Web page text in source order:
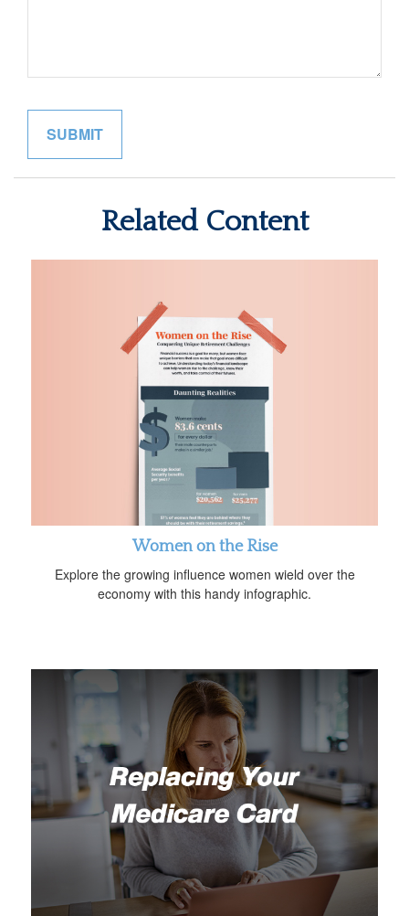
Related Content
Women on the Rise
Explore the growing influence women wield over the
economy with this handy infographic.